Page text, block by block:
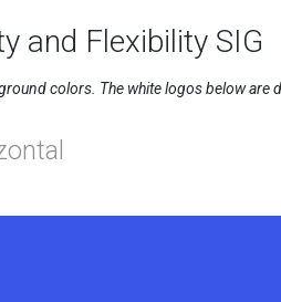
and Flexibility SIG
colors. The white logos below are